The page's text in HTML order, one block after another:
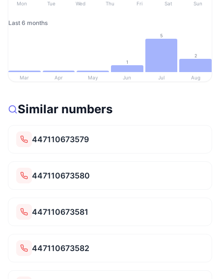
Mon Tue Wed Thu Fri Sat Sun
Last 6 months
1
5
2
Mar Apr May Jun Jul Aug
Similar numbers
447110673579
447110673580
447110673581
447110673582